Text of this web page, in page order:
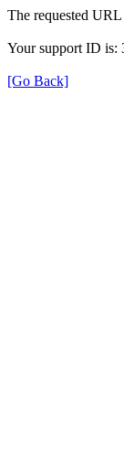
The requested
Your support ID is:
[Go Back]